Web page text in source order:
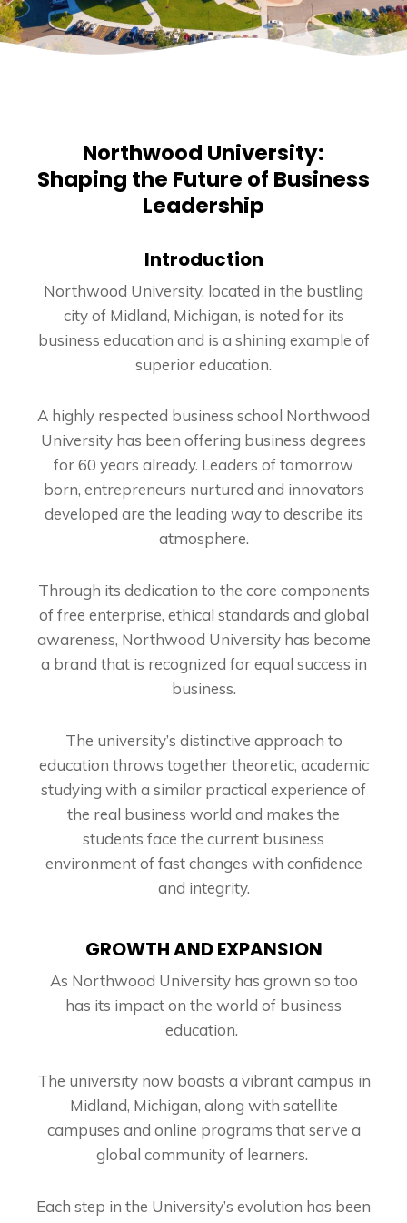
Northwood University:
Shaping the Future of Business
Leadership
Introduction
Northwood University, located in the bustling
city of Midland, Michigan, is noted for its
business education and is a shining example of
superior education.
A highly respected business school Northwood
University has been offering business degrees
for 60 years already. Leaders of tomorrow
born, entrepreneurs nurtured and innovators
developed are the leading way to describe its
atmosphere.
Through its dedication to the core components
of free enterprise, ethical standards and global
awareness, Northwood University has become
a brand that is recognized for equal success in
business.
The university’s distinctive approach to
education throws together theoretic, academic
studying with a similar practical experience of
the real business world and makes the
students face the current business
environment of fast changes with confidence
and integrity.
GROWTH AND EXPANSION
As Northwood University has grown so too
has its impact on the world of business
education.
The university now boasts a vibrant campus in
Midland, Michigan, along with satellite
campuses and online programs that serve a
global community of learners.
Each step in the University’s evolution has been